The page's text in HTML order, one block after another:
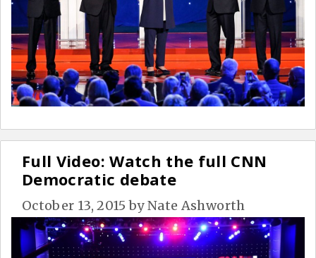
Full Video: Watch the full CNN
Democratic debate
October 13, 2015 byNate Ashworth